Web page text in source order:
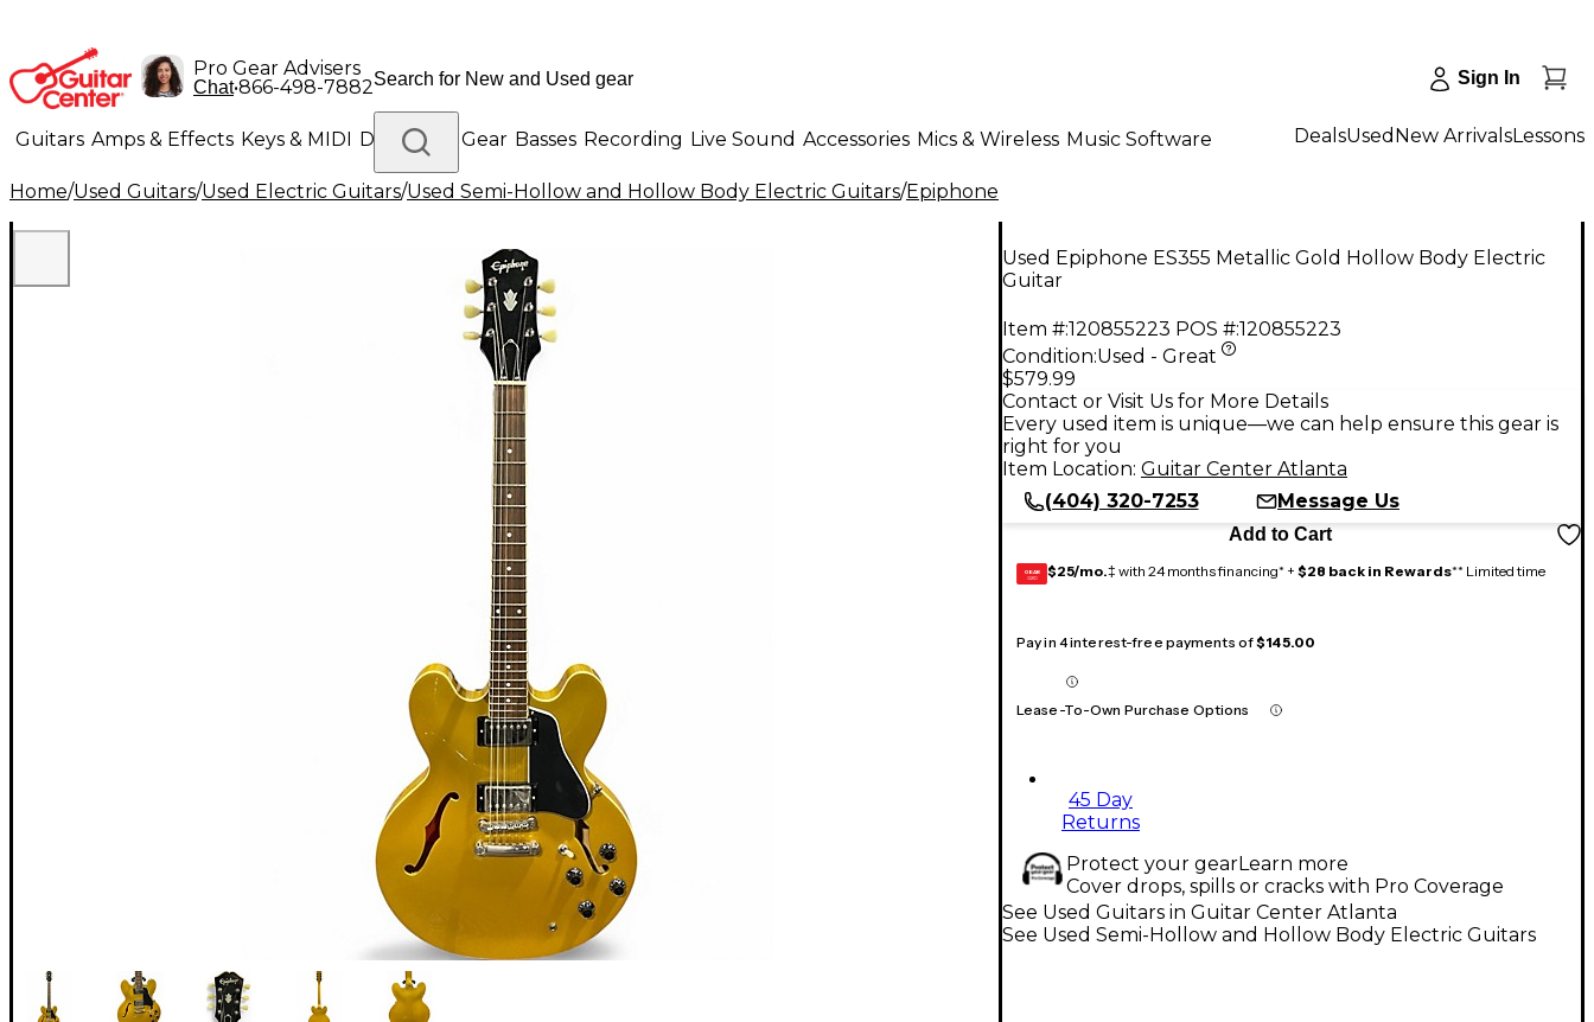
Pro Gear Advisers
Chat•866-498-7882 Sign In
Guitars Amps & Effects Keys & MIDI Drums DJ Gear Basses Recording Live Sound Accessories Mics & Wireless Music Software
Lighting Band & Orchestra Platinum Gear
DealsUsed New ArrivalsLessons
Home/Used Guitars/Used Electric Guitars/Used Semi-Hollow and Hollow Body Electric Guitars/Epiphone
Used Epiphone ES355 Metallic Gold Hollow Body Electric
Guitar
Item #:120855223 POS #:120855223
Condition:Used - Great
$579.99
Contact or Visit Us for More Details
Every used item is unique—we can help ensure this gear is
right for you
Item Location: Guitar Center Atlanta
(404) 320-7253
Message Us
Add to Cart
GEAR
CARD $25/mo.‡ with 24 months financing* + $28 back in Rewards** Limited time
Pay in 4 interest-free payments of$145.00
Lease-To-Own Purchase Options
45 Day
Returns
Protect your gearLearn more
Cover drops, spills or cracks with Pro Coverage
See Used Guitars in Guitar Center Atlanta
See Used Semi-Hollow and Hollow Body Electric Guitars